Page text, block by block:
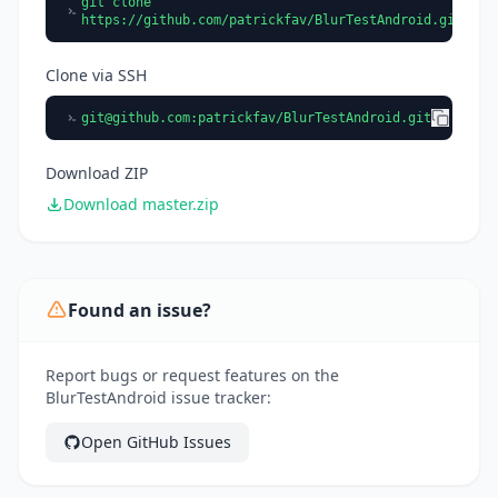
https://github.com/patrickfav/BlurTestAndroid.git
Clone via SSH
git@github.com:patrickfav/BlurTestAndroid.git
Download ZIP
Download master.zip
Found an issue?
Report bugs or request features on the
BlurTestAndroid issue tracker:
Open GitHub Issues